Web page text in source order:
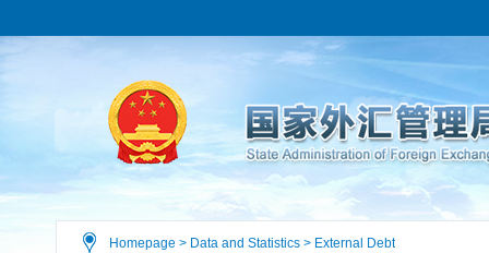
Homepage > Data and Statistics > External Debt